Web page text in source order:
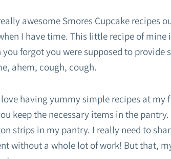
awesome Smores Cupcake recipes
I have time. This little recipe of mine
you forgot you were supposed to
ahem, cough, cough.
having yummy simple recipes at my
keep the necessary items in the
strips in my pantry. I really need to
without a whole lot of work! But that,